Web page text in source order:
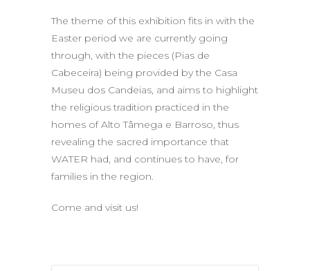
The theme of this exhibition fits in with the
Easter period we are currently going
through, with the pieces (Pias de
Cabeceira) being provided by the Casa
Museu dos Candeias, and aims to highlight
the religious tradition practiced in the
homes of Alto Tâmega e Barroso, thus
revealing the sacred importance that
WATER had, and continues to have, for
families in the region.
Come and visit us!